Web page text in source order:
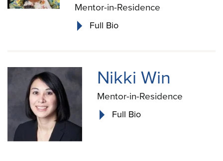
Mentor-in-Residence
Full Bio
Nikki Win
Mentor-in-Residence
Full Bio